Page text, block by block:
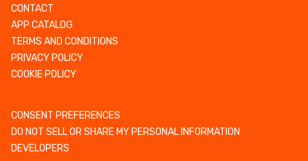
CONTACT
APP CATALOG
TERMS AND CONDITIONS
PRIVACY POLICY
COOKIE POLICY
CONSENT PREFERENCES
DO NOT SELL OR SHARE MY PERSONAL INFORMATION
DEVELOPERS